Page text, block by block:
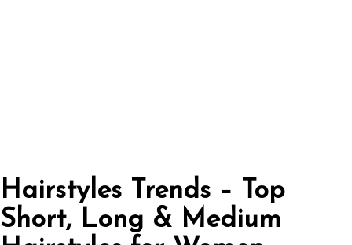
Hairstyles Trends – Top
Short, Long & Medium